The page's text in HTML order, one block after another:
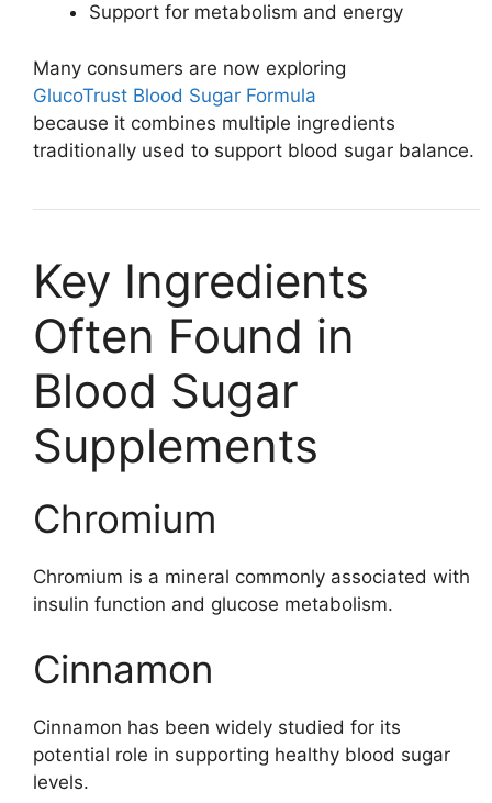
Support for metabolism and energy
Many consumers are now exploring
GlucoTrust Blood Sugar Formula
because it combines multiple ingredients
traditionally used to support blood sugar balance.
Key Ingredients
Often Found in
Blood Sugar
Supplements
Chromium
Chromium is a mineral commonly associated with
insulin function and glucose metabolism.
Cinnamon
Cinnamon has been widely studied for its
potential role in supporting healthy blood sugar
levels.